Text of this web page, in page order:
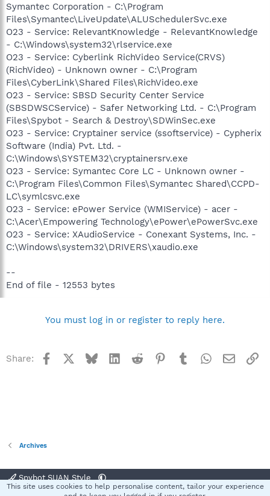
Symantec Corporation - C:\Program
Files\Symantec\LiveUpdate\ALUSchedulerSvc.exe
O23 - Service: RelevantKnowledge - RelevantKnowledge
- C:\Windows\system32\rlservice.exe
O23 - Service: Cyberlink RichVideo Service(CRVS)
(RichVideo) - Unknown owner - C:\Program
Files\CyberLink\Shared Files\RichVideo.exe
O23 - Service: SBSD Security Center Service
(SBSDWSCService) - Safer Networking Ltd. - C:\Program
Files\Spybot - Search & Destroy\SDWinSec.exe
O23 - Service: Cryptainer service (ssoftservice) - Cypherix
Software (India) Pvt. Ltd. -
C:\Windows\SYSTEM32\cryptainersrv.exe
O23 - Service: Symantec Core LC - Unknown owner -
C:\Program Files\Common Files\Symantec Shared\CCPD-
LC\symlcsvc.exe
O23 - Service: ePower Service (WMIService) - acer -
C:\Acer\Empowering Technology\ePower\ePowerSvc.exe
O23 - Service: XAudioService - Conexant Systems, Inc. -
C:\Windows\system32\DRIVERS\xaudio.exe
--
End of file - 12553 bytes
You must log in or register to reply here.
Share: Facebook BlueskyLinkedInReddit Pinterest
TumblrWhatsApp
Email
Archives
Spybot SUAN Style
This site uses cookies to help personalise content, tailor your experience